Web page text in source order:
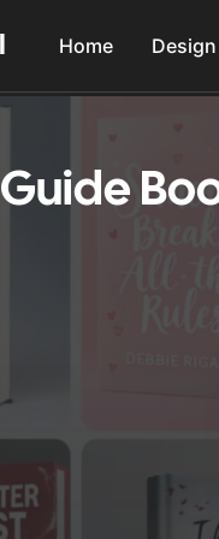
Home
Guide